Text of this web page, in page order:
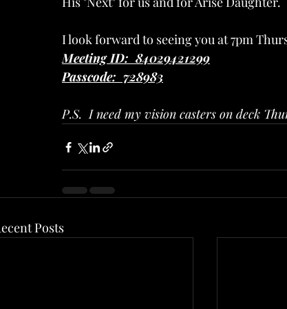
I look forward to seeing you at 7pm
Meeting ID:  84029421299
Passcode:  728983
P.S.  I need my vision casters on deck
Posts